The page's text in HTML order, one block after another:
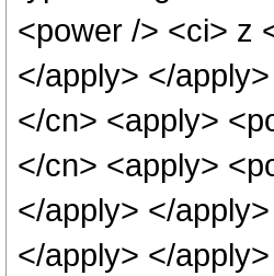
<power /> <ci> z
</apply> </
</cn> <apply>
</cn> <apply>
</apply> </
</apply> </